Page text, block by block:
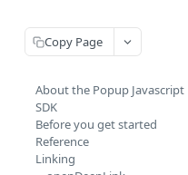
Copy Page
About the Popup Javascript
SDK
Before you get started
Reference
Linking